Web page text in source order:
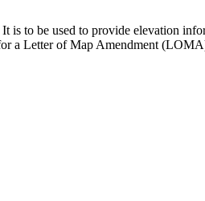
to be used to provide elevation
a Letter of Map Amendment